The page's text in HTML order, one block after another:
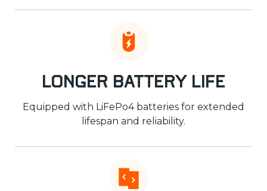
Longer Battery Life
Equipped with LiFePo4 batteries for extended
lifespan and reliability.